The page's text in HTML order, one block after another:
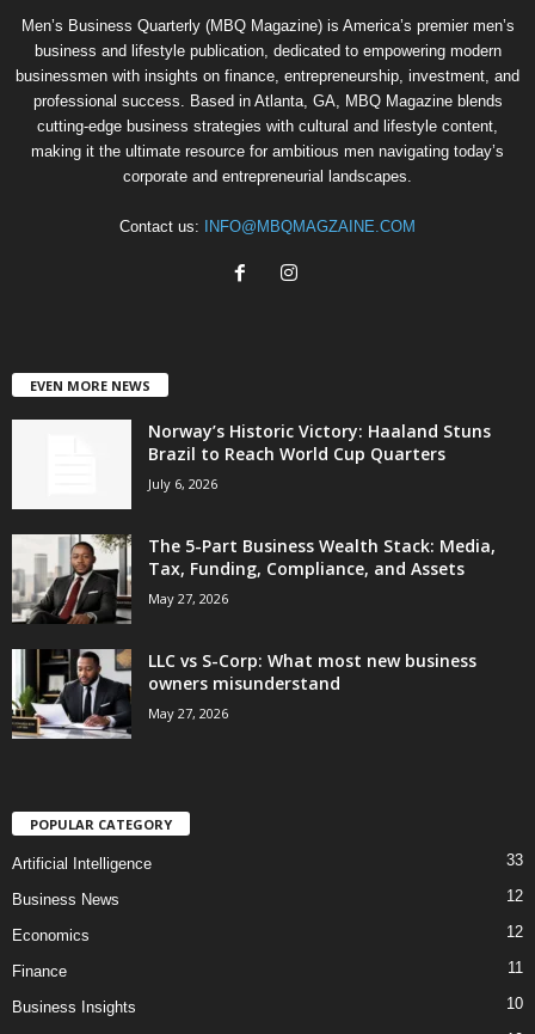
Men’s Business Quarterly (MBQ Magazine) is America’s premier men’s
business and lifestyle publication, dedicated to empowering modern
businessmen with insights on finance, entrepreneurship, investment, and
professional success. Based in Atlanta, GA, MBQ Magazine blends
cutting-edge business strategies with cultural and lifestyle content,
making it the ultimate resource for ambitious men navigating today’s
corporate and entrepreneurial landscapes.
Contact us: INFO@MBQMAGZAINE.COM
EVEN MORE NEWS
Norway’s Historic Victory: Haaland Stuns
Brazil to Reach World Cup Quarters
July 6, 2026
The 5-Part Business Wealth Stack: Media,
Tax, Funding, Compliance, and Assets
May 27, 2026
LLC vs S-Corp: What most new business
owners misunderstand
May 27, 2026
POPULAR CATEGORY
Artificial Intelligence 33
Business News 12
Economics 12
Finance 11
Business Insights
10